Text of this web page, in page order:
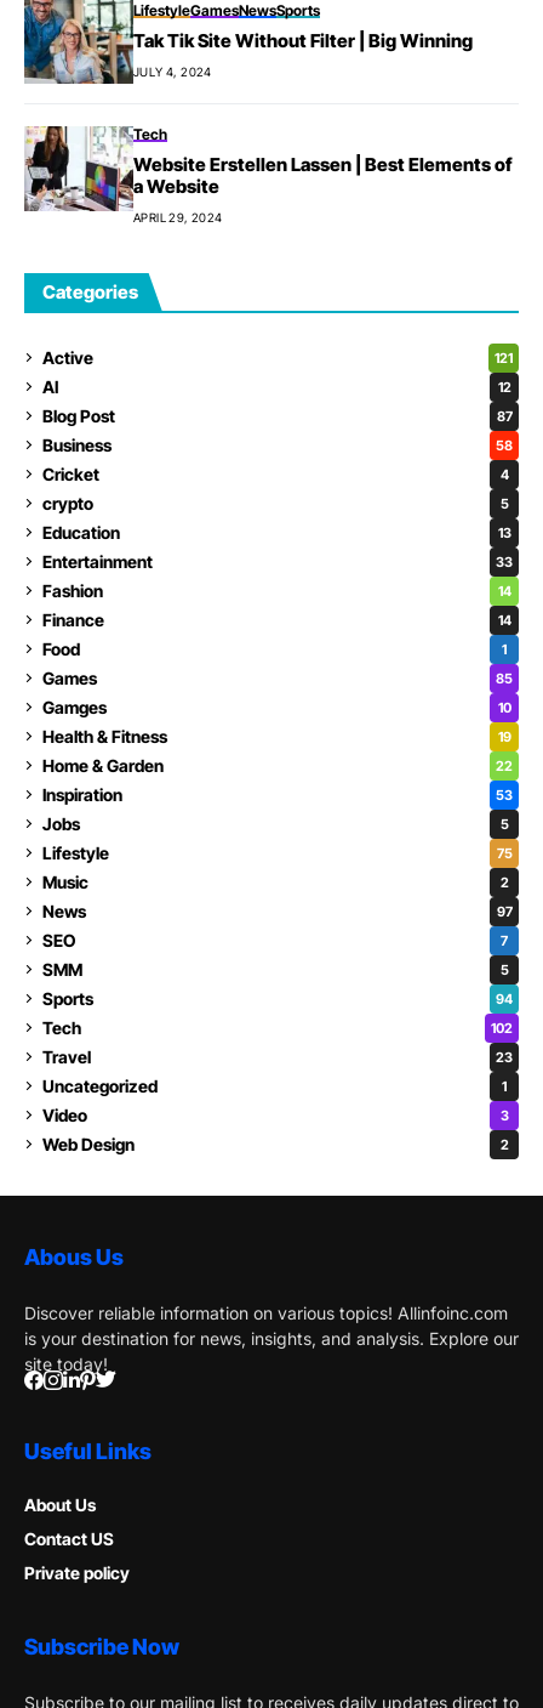
LifestyleGamesNewsSports
Tak Tik Site Without Filter | Big Winning
JULY 4, 2024
Tech
Website Erstellen Lassen | Best Elements of
a Website
APRIL 29, 2024
Categories
Active 121
AI 12
Blog Post 87
Business 58
Cricket 4
crypto 5
Education 13
Entertainment 33
Fashion 14
Finance 14
Food 1
Games 85
Gamges 10
Health & Fitness 19
Home & Garden 22
Inspiration 53
Jobs 5
Lifestyle 75
Music 2
News 97
SEO 7
SMM 5
Sports 94
Tech 102
Travel 23
Uncategorized 1
Video 3
Web Design 2
Abous Us
Discover reliable information on various topics! Allinfoinc.com
is your destination for news, insights, and analysis. Explore our
site today!
Useful Links
About Us
Contact US
Private policy
Subscribe Now
Subscribe to our mailing list to receives daily updates direct to